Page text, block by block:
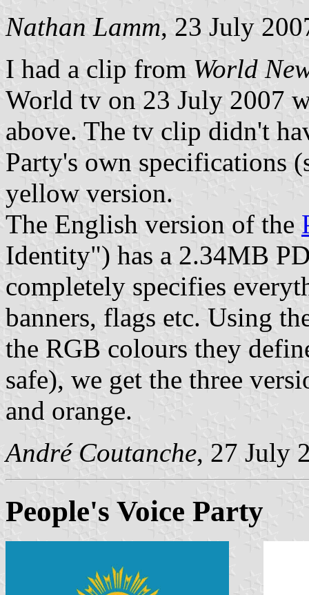
Nathan Lamm, 23 July
I had a clip from World
World tv on 23 July 2007
above. The tv clip didn't
Party's own specifications
yellow version.
The English version of the
Identity") has a 2.34MB
completely specifies
banners, flags etc. Using
the RGB colours they
safe), we get the three
and orange.
André Coutanche, 27 July
People's Voice Party